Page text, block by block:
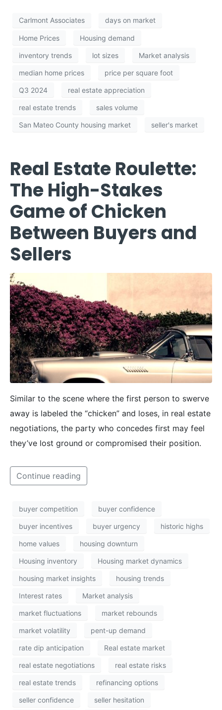
Carlmont Associates days on market
Home Prices Housing demand
inventory trends lot sizes Market analysis
median home prices price per square foot
Q3 2024 real estate appreciation
real estate trends sales volume
San Mateo County housing market seller's market
Real Estate Roulette:
The High-Stakes
Game of Chicken
Between Buyers and
Sellers
Similar to the scene where the first person to swerve
away is labeled the “chicken” and loses, in real estate
negotiations, the party who concedes first may feel
they’ve lost ground or compromised their position.
Continue reading
buyer competition buyer confidence
buyer incentives buyer urgency historic highs
home values housing downturn
Housing inventory Housing market dynamics
housing market insights housing trends
Interest rates Market analysis
market fluctuations market rebounds
market volatility pent-up demand
rate dip anticipation Real estate market
real estate negotiations real estate risks
real estate trends refinancing options
seller confidence seller hesitation